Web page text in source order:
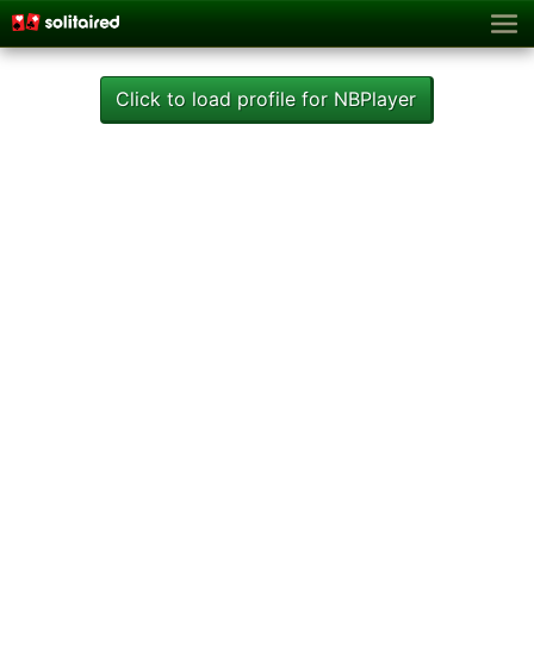
Click to load profile for NBPlayer